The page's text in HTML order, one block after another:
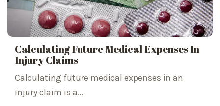
Calculating Future Medical Expenses In
Injury Claims
Calculating future medical expenses in an
injury claim is a...